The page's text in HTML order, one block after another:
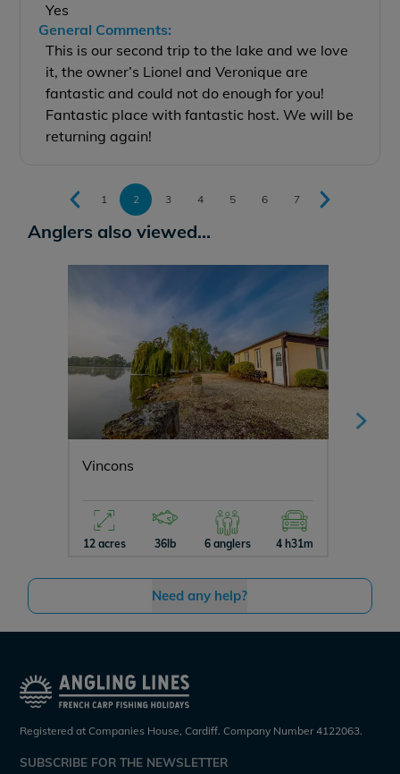
Yes
General Comments:
This is our second trip to the lake and we love
it, the owner’s Lionel and Veronique are
fantastic and could not do enough for you!
Fantastic place with fantastic host. We will be
returning again!
1 2 3 4 5 6 7
Anglers also viewed...
Vincons
12 acres 36lb 6 anglers 4 h31m
Need any help?
Registered at Companies House, Cardiff. Company Number 4122063.
SUBSCRIBE FOR THE NEWSLETTER